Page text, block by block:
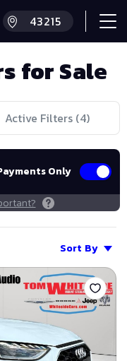
for Sale
Active Filters (4)
Only
Sort By
Save